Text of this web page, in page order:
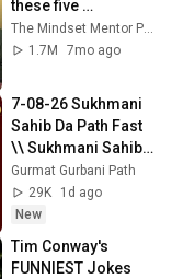
these five
personality traits
The Mindset Mentor Podcast
1.7M
7mo ago
7-08-26 Sukhmani
Sahib Da Path Fast
\\ Sukhmani Sahib
Full Path \\ ਸੁਖਮਨੀ
ਸਾਹਿਬ ਪਾਠ
Gurmat Gurbani Path
29K
1d ago
New
Tim Conway's
FUNNIEST Jokes